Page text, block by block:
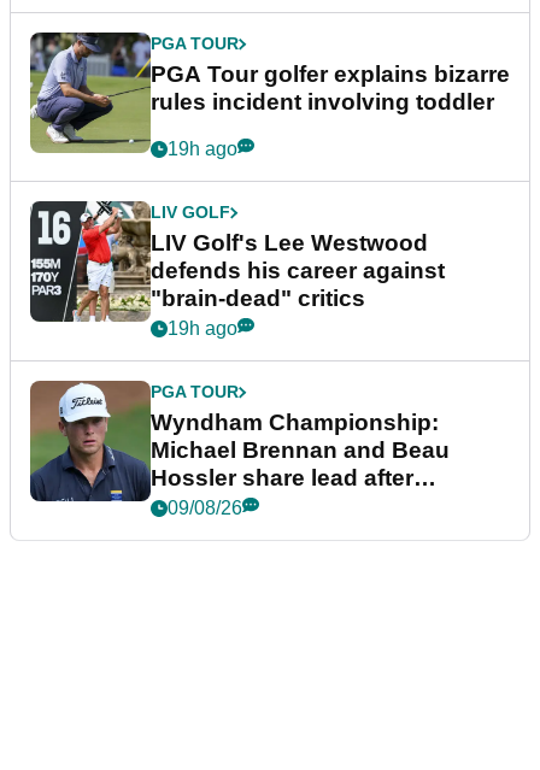
PGA TOUR
PGA Tour golfer explains bizarre
rules incident involving toddler
19h ago
LIV GOLF
LIV Golf's Lee Westwood
defends his career against
"brain-dead" critics
19h ago
PGA TOUR
Wyndham Championship:
Michael Brennan and Beau
Hossler share lead after
dramatic final round
09/08/26